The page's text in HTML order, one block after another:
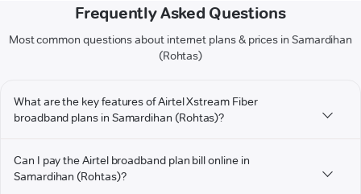
Frequently Asked Questions
Most common questions about internet plans & prices in Samardihan
(Rohtas)
What are the key features of Airtel Xstream Fiber
broadband plans in Samardihan (Rohtas)?
Can I pay the Airtel broadband plan bill online in
Samardihan (Rohtas)?